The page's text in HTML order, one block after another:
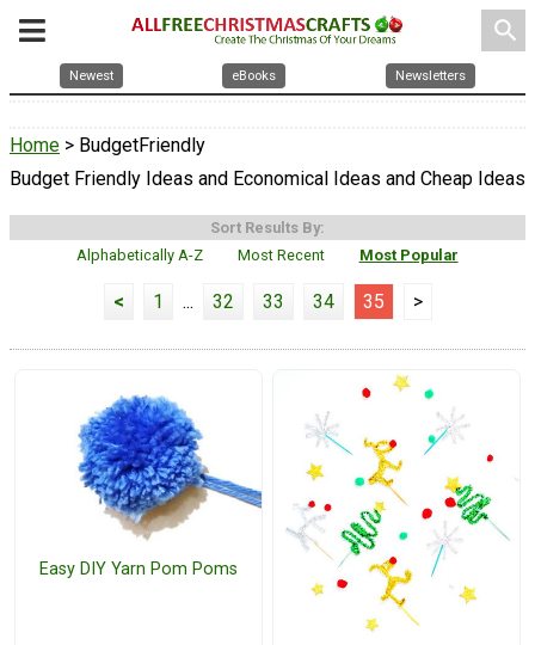
search
Newest eBooks Newsletters
Home > BudgetFriendly
Budget Friendly Ideas and Economical Ideas and Cheap Ideas
Sort Results By:
Alphabetically A-Z
Most Recent Most Popular
< 1 ... 32 33 34 35 >
Easy DIY Yarn Pom Poms